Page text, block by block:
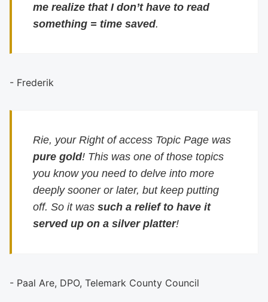
me realize that I don’t have to read
something = time saved.
- Frederik
Rie, your Right of access Topic Page was
pure gold! This was one of those topics
you know you need to delve into more
deeply sooner or later, but keep putting
off. So it wassuch a relief to have it
served up on a silver platter!
- Paal Are, DPO, Telemark County Council